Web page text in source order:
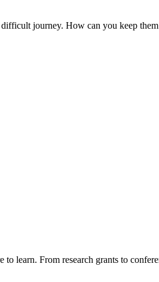
journey. How can you keep
learn. From research grants to